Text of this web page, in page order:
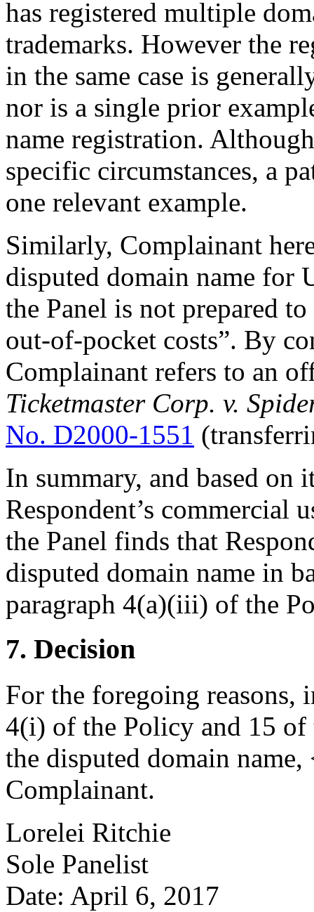
has registered multiple
trademarks. However the
in the same case is
nor is a single prior
name registration.
specific circumstances, a
one relevant example.
Similarly, Complainant
disputed domain name for
the Panel is not prepared
out-of-pocket costs”. By
Complainant refers to an
Ticketmaster Corp. v.
No. D2000-1551
In summary, and based on
Respondent’s commercial
the Panel finds that
disputed domain name in
paragraph 4(a)(iii) of the
7. Decision
For the foregoing reasons,
4(i) of the Policy and 15 of
the disputed domain
Complainant.
Lorelei Ritchie
Sole Panelist
Date: April 6, 2017